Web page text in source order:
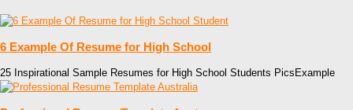
6 Example Of Resume for High School
25 Inspirational Sample Resumes for High School Students PicsExample